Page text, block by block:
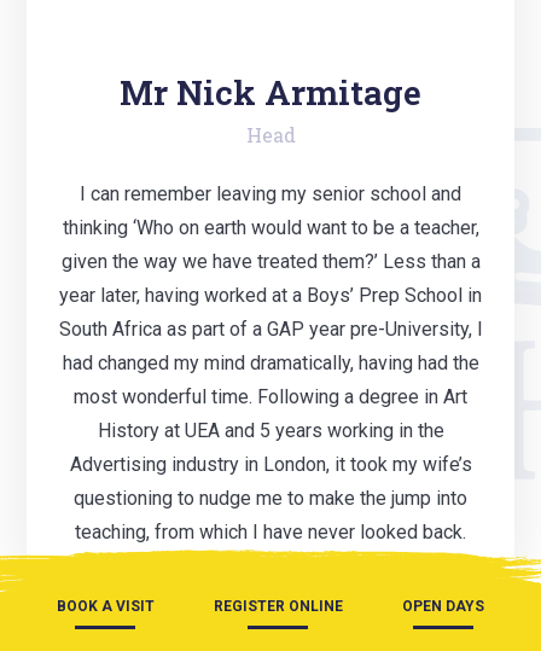
Mr Nick Armitage
Head
I can remember leaving my senior school and
thinking ‘Who on earth would want to be a teacher,
given the way we have treated them?’ Less than a
year later, having worked at a Boys’ Prep School in
South Africa as part of a GAP year pre-University, I
had changed my mind dramatically, having had the
most wonderful time. Following a degree in Art
History at UEA and 5 years working in the
Advertising industry in London, it took my wife’s
questioning to nudge me to make the jump into
teaching, from which I have never looked back.
BOOK A VISIT REGISTER ONLINE OPEN DAYS